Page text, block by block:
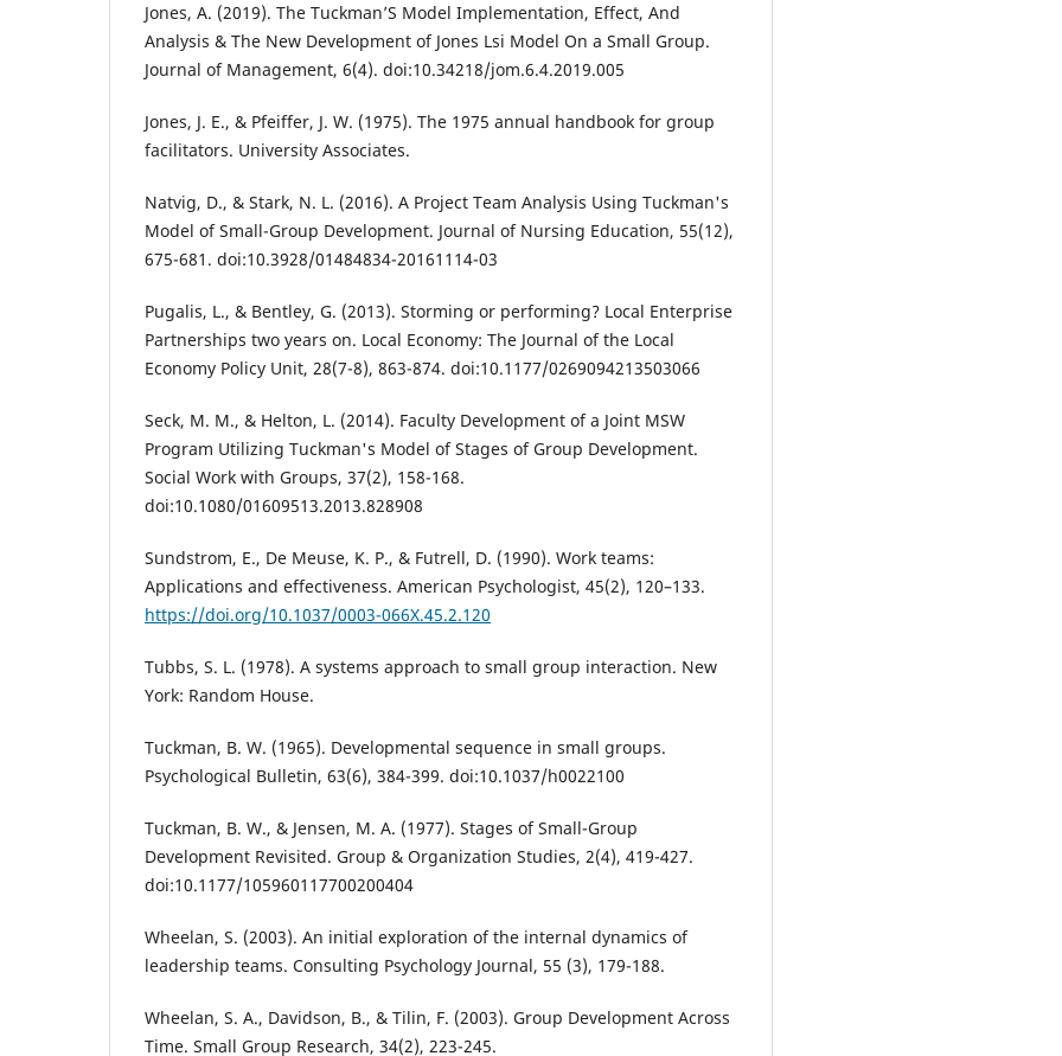
Jones, A. (2019). The Tuckman’S Model Implementation, Effect, And
Analysis & The New Development of Jones Lsi Model On a Small Group.
Journal of Management, 6(4). doi:10.34218/jom.6.4.2019.005
Jones, J. E., & Pfeiffer, J. W. (1975). The 1975 annual handbook for group
facilitators. University Associates.
Natvig, D., & Stark, N. L. (2016). A Project Team Analysis Using Tuckman's
Model of Small-Group Development. Journal of Nursing Education, 55(12),
675-681. doi:10.3928/01484834-20161114-03
Pugalis, L., & Bentley, G. (2013). Storming or performing? Local Enterprise
Partnerships two years on. Local Economy: The Journal of the Local
Economy Policy Unit, 28(7-8), 863-874. doi:10.1177/0269094213503066
Seck, M. M., & Helton, L. (2014). Faculty Development of a Joint MSW
Program Utilizing Tuckman's Model of Stages of Group Development.
Social Work with Groups, 37(2), 158-168.
doi:10.1080/01609513.2013.828908
Sundstrom, E., De Meuse, K. P., & Futrell, D. (1990). Work teams:
Applications and effectiveness. American Psychologist, 45(2), 120–133.
https://doi.org/10.1037/0003-066X.45.2.120
Tubbs, S. L. (1978). A systems approach to small group interaction. New
York: Random House.
Tuckman, B. W. (1965). Developmental sequence in small groups.
Psychological Bulletin, 63(6), 384-399. doi:10.1037/h0022100
Tuckman, B. W., & Jensen, M. A. (1977). Stages of Small-Group
Development Revisited. Group & Organization Studies, 2(4), 419-427.
doi:10.1177/105960117700200404
Wheelan, S. (2003). An initial exploration of the internal dynamics of
leadership teams. Consulting Psychology Journal, 55 (3), 179-188.
Wheelan, S. A., Davidson, B., & Tilin, F. (2003). Group Development Across
Time. Small Group Research, 34(2), 223-245.